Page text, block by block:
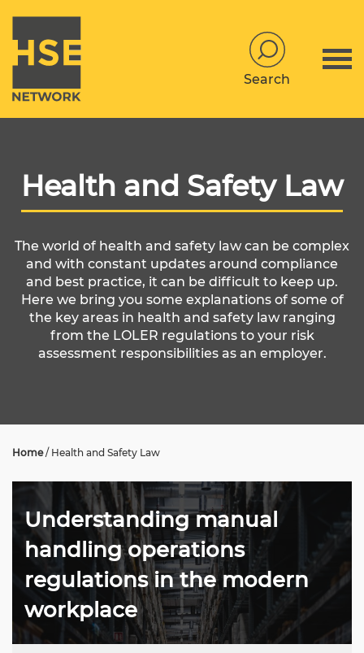
Search
Health and Safety Law
The world of health and safety law can be complex
and with constant updates around compliance
and best practice, it can be difficult to keep up.
Here we bring you some explanations of some of
the key areas in health and safety law ranging
from the LOLER regulations to your risk
assessment responsibilities as an employer.
Home/ Health and Safety Law
Understanding manual
handling operations
regulations in the modern
workplace